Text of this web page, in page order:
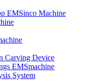
EMSinco Machine
Carving Device
EMSmachine
System